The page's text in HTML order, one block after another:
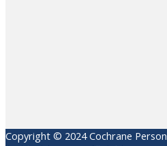
Copyright © 2024 Cochrane